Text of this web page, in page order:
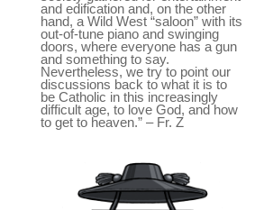
and edification and, on the other
hand, a Wild West “saloon” with its
out-of-tune piano and swinging
doors, where everyone has a gun
and something to say.
Nevertheless, we try to point our
discussions back to what it is to
be Catholic in this increasingly
difficult age, to love God, and how
to get to heaven.” – Fr. Z